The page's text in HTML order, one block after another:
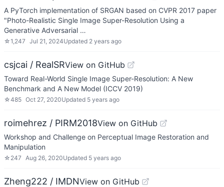
A PyTorch implementation of SRGAN based on CVPR 2017 paper
"Photo-Realistic Single Image Super-Resolution Using a
Generative Adversarial …
☆1,247 Jul 21, 2024Updated 2 years ago
csjcai / RealSRView on GitHub
Toward Real-World Single Image Super-Resolution: A New
Benchmark and A New Model (ICCV 2019)
☆485 Oct 27, 2020Updated 5 years ago
roimehrez / PIRM2018View on GitHub
Workshop and Challenge on Perceptual Image Restoration and
Manipulation
☆ 247 Aug 26, 2020Updated 5 years ago
Zheng222 / IMDNView on GitHub